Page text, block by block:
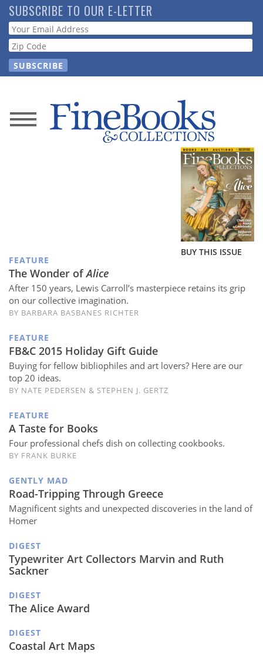
Skip
to
main
content
SUBSCRIBE TO OUR E-LETTER
Webform
News
Subscribe
Calendar
Us
BUY THIS ISSUE
FEATURE
The Wonder ofAlice
After 150 years, Lewis Carroll’s masterpiece retains its grip
on our collective imagination.
BY BARBARA BASBANES RICHTER
FEATURE
FB&C 2015 Holiday Gift Guide
Buying for fellow bibliophiles and art lovers? Here are our
top 20 ideas.
BY NATE PEDERSEN & STEPHEN J. GERTZ
FEATURE
A Taste for Books
Four professional chefs dish on collecting cookbooks.
BY FRANK BURKE
GENTLY MAD
Road-Tripping Through Greece
Magnificent sights and unexpected discoveries in the land of
Homer
DIGEST
Typewriter Art Collectors Marvin and Ruth
Sackner
DIGEST
The Alice Award
DIGEST
Coastal Art Maps